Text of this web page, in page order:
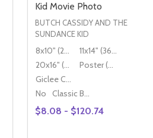
Kid Movie Photo
BUTCH CASSIDY AND THE
SUNDANCE KID
8x10" (20x25cm)
11x14" (36x28cm)
20x16" (50x40cm)
Poster (60x50cm)
Giclee Canvas (50x40cm)
No
Classic Black Wood Moulding
$8.08 - $120.74